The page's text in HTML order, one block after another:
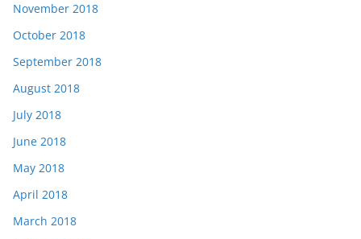
November 2018
October 2018
September 2018
August 2018
July 2018
June 2018
May 2018
April 2018
March 2018